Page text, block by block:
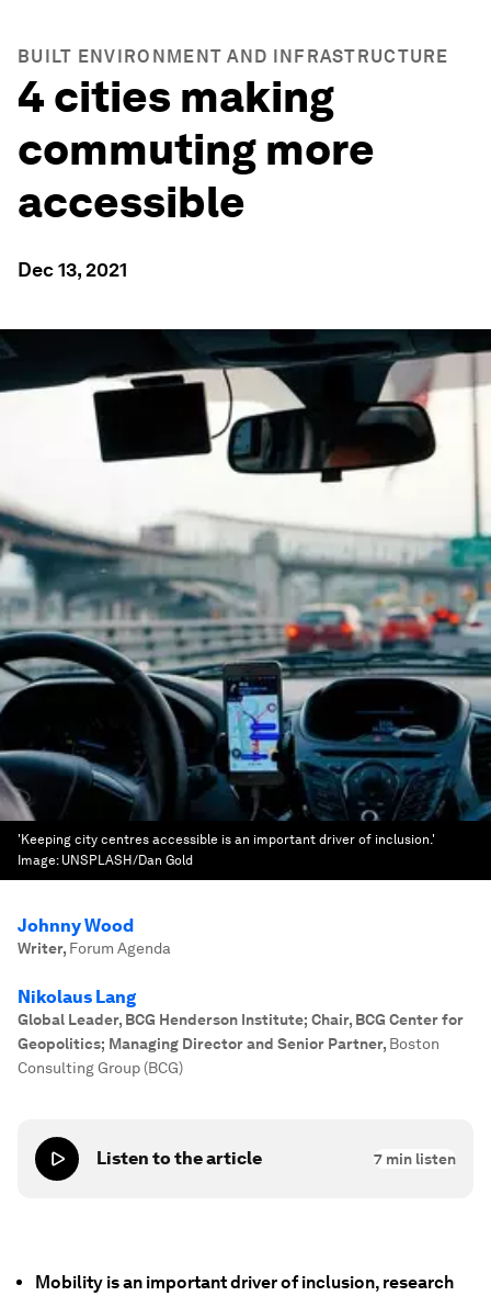
BUILT ENVIRONMENT AND INFRASTRUCTURE
4 cities making
commuting more
accessible
Dec 13, 2021
'Keeping city centres accessible is an important driver of inclusion.'
Image: UNSPLASH/Dan Gold
Johnny Wood
Writer, Forum Agenda
Nikolaus Lang
Global Leader, BCG Henderson Institute; Chair, BCG Center for
Geopolitics; Managing Director and Senior Partner, Boston
Consulting Group (BCG)
Listen to the article 7 min listen
Mobility is an important driver of inclusion, research